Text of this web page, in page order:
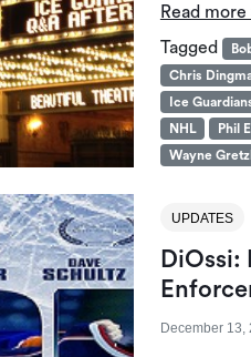
Read more
Tagged
Chris
Ice
NHL
Phil
Wayne
UPDATES
DiOssi:
December 13,